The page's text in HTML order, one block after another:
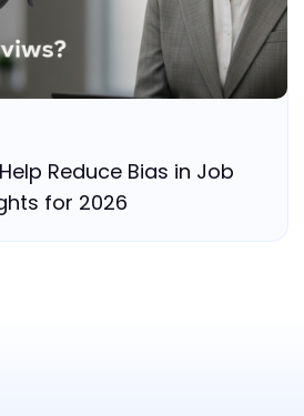
Reduce Bias in Job
for 2026